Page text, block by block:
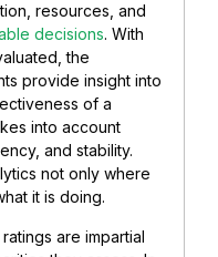
resources, and
decisions. With
the
provide insight into
of a
into account
and stability.
not only where
it is doing.
are impartial